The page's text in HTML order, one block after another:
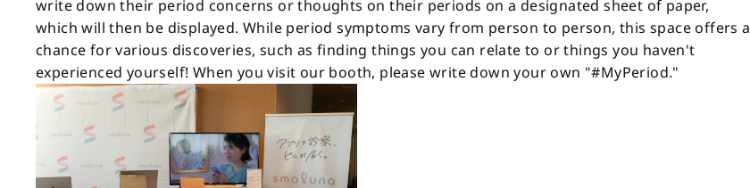
write down their period concerns or thoughts on their periods on a designated sheet of paper,
which will then be displayed. While period symptoms vary from person to person, this space offers a
chance for various discoveries, such as finding things you can relate to or things you haven't
experienced yourself! When you visit our booth, please write down your own "#MyPeriod."